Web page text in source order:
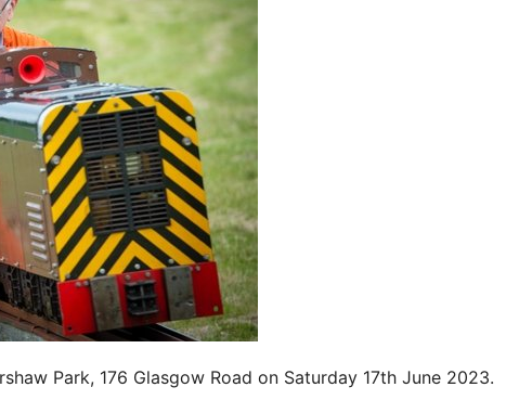
Park, 176 Glasgow Road on Saturday 17th June 2023.